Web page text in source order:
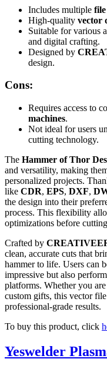
Includes multiple
High-quality vector
Suitable for various
and digital crafting.
Designed by
design.
Cons:
Requires access to
machines.
Not ideal for users
cutting technology.
The Hammer of Thor
and versatility, making
personalized projects.
like CDR, EPS, DXF,
the design into their
process. This flexibility
optimizations before
Crafted by
clean, accurate cuts that
hammer to life. Users can
impressive but also
platforms. Whether you
custom gifts, this vector
professional-grade results.
To buy this product, click
Yeswelder